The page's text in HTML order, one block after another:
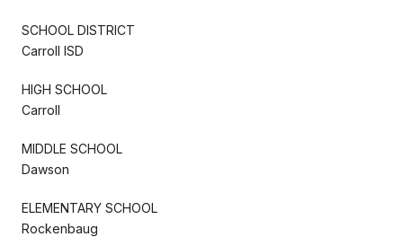
SCHOOL DISTRICT
Carroll ISD
HIGH SCHOOL
Carroll
MIDDLE SCHOOL
Dawson
ELEMENTARY SCHOOL
Rockenbaug